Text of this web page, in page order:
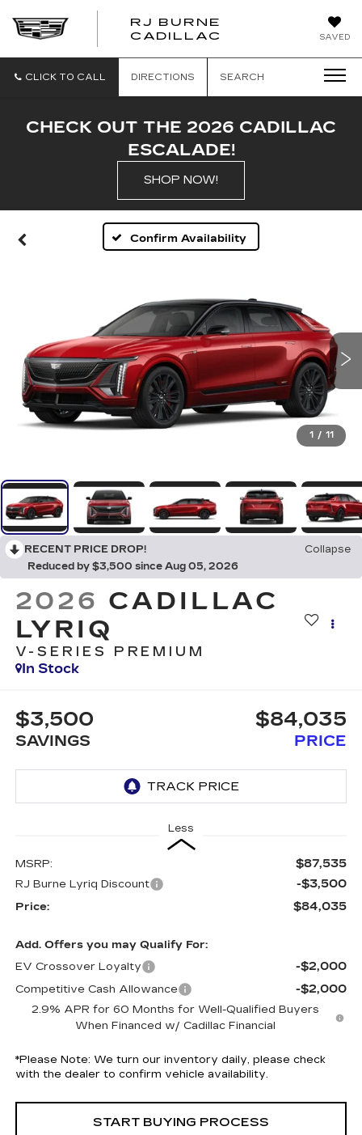
SAVED
RJ BURNE
CADILLAC
CLICK TO CALL DIRECTIONS SEARCH
CHECK OUT THE 2026 CADILLAC
ESCALADE!
SHOP NOW!
Confirm Availability
1 / 11
RECENT PRICE DROP!
Collapse
Reduced by $3,500 since Aug 05, 2026
2026 CADILLAC
LYRIQ
V-SERIES PREMIUM
In Stock
$3,500
SAVINGS
$84,035
PRICE
Less
MSRP: $87,535
RJ Burne Lyriq Discount -$3,500
Price: $84,035
Add. Offers you may Qualify For:
EV Crossover Loyalty
-$2,000
Competitive Cash Allowance -$2,000
2.9% APR for 60 Months for Well-Qualified Buyers
When Financed w/ Cadillac Financial
*Please Note: We turn our inventory daily, please check
with the dealer to confirm vehicle availability.
START BUYING PROCESS